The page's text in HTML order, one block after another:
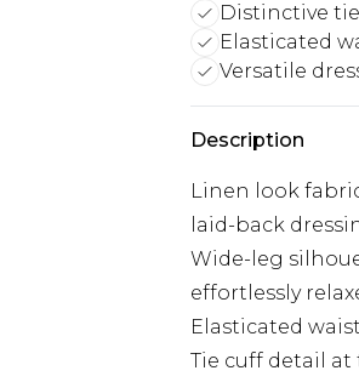
Distinctive
Elasticated
Versatile
Description
Linen look
laid-back
Wide-leg
effortlessly
Elasticated
Tie cuff detail